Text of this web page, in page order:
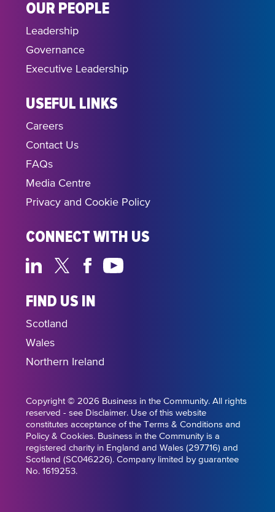
OUR PEOPLE
Leadership
Governance
Executive Leadership
USEFUL LINKS
Careers
Contact Us
FAQs
Media Centre
Privacy and Cookie Policy
CONNECT WITH US
FIND US IN
Scotland
Wales
Northern Ireland
Copyright © 2026 Business in the Community. All rights
reserved - see Disclaimer. Use of this website
constitutes acceptance of the Terms & Conditions and
Policy & Cookies. Business in the Community is a
registered charity in England and Wales (297716) and
Scotland (SC046226). Company limited by guarantee
No. 1619253.